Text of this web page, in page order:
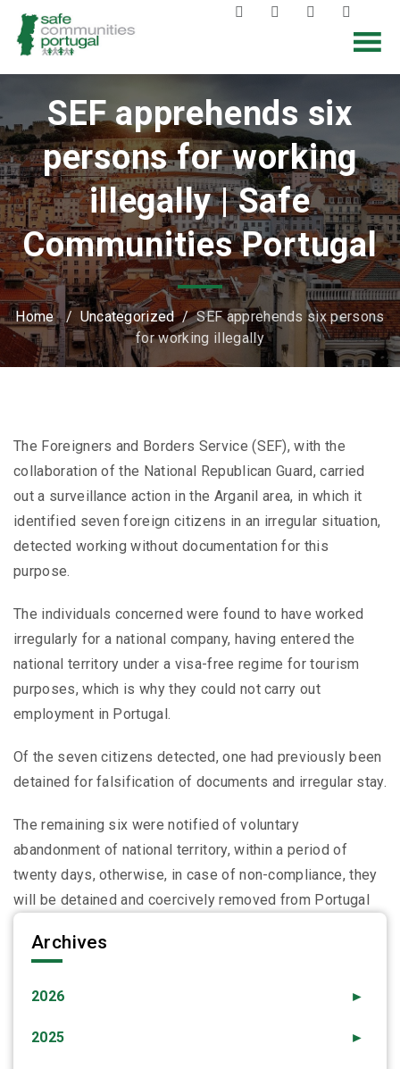
SEF apprehends six
persons for working
illegally | Safe
Communities Portugal
Home/ Uncategorized/SEF apprehends six persons
for working illegally
The Foreigners and Borders Service (SEF), with the
collaboration of the National Republican Guard, carried
out a surveillance action in the Arganil area, in which it
identified seven foreign citizens in an irregular situation,
detected working without documentation for this
purpose.
The individuals concerned were found to have worked
irregularly for a national company, having entered the
national territory under a visa-free regime for tourism
purposes, which is why they could not carry out
employment in Portugal.
Of the seven citizens detected, one had previously been
detained for falsification of documents and irregular stay.
The remaining six were notified of voluntary
abandonment of national territory, within a period of
twenty days, otherwise, in case of non-compliance, they
will be detained and coercively removed from Portugal
Archives
►
2026
►
2025